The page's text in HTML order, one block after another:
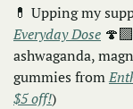
💊
Everyday Dose
ashwaganda,
gummies from
$5 off!)